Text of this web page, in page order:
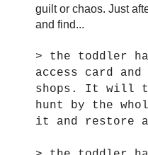
guilt or chaos. Just
and find...
> the toddler
access card
shops. It will
hunt by the
it and restore